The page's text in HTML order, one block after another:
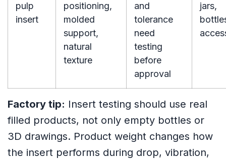
pulp
insert
positioning,
molded
support,
natural
texture
and
tolerance
need
testing
before
approval
jars,
Factory tip: Insert testing should use real
filled products, not only empty bottles or
3D drawings. Product weight changes how
the insert performs during drop, vibration,